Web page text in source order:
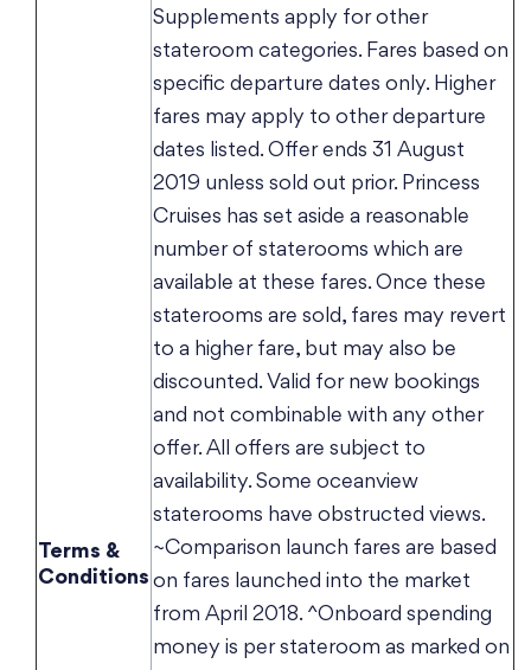
Terms &
Conditions
Supplements apply for other
stateroom categories. Fares based on
specific departure dates only. Higher
fares may apply to other departure
dates listed. Offer ends 31 August
2019 unless sold out prior. Princess
Cruises has set aside a reasonable
number of staterooms which are
available at these fares. Once these
staterooms are sold, fares may revert
to a higher fare, but may also be
discounted. Valid for new bookings
and not combinable with any other
offer. All offers are subject to
availability. Some oceanview
staterooms have obstructed views.
~Comparison launch fares are based
on fares launched into the market
from April 2018. ^Onboard spending
money is per stateroom as marked on